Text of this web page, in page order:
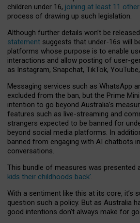
children under 16, joining at least 11
process of drawing up such legislation.
Although further details won’t be
statement suggests that under-16s will
platforms whose purpose is to enable
interactions and allow posting of user-
as Instagram, Snapchat, TikTok,
Messaging services such as WhatsApp
excluded from the ban, but the Prime
intention to go beyond Australia’s
features such as live-streaming and
strangers expected to be banned for
beyond social media platforms. In
banned from engaging with AI chatbots
conversations.
This bundle of measures was presented
kids their childhoods back’.
With a sentiment like this at its core, it’s
question such a policy. But as Australia
good intentions don’t always make for